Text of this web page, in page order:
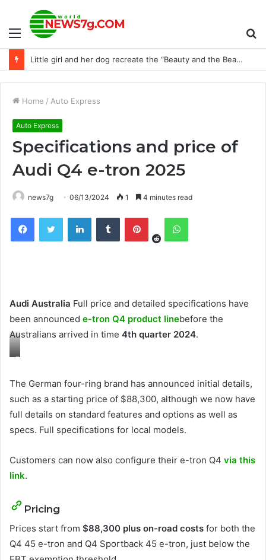
Menu
Little girl and her dog recreate the “Beauty and the Beast” dance in a lovely way
Home / Auto Express
Auto Express
Specifications and price of
Audi Q4 e-tron 2025
news7g 06/13/2024 1 4 minutes read
FacebookTwitter LinkedInTumblr Pinterest
RedditWhatsApp
Audi Australia Full price and detailed specifications have
been announced e-tron Q4 product linebefore the
Australians arrived in time 4th quarter 2024.
F
g
d
l
s
The German four-ring brand has announced initial details,
such as a starting price of $88,300, although we now have
full details on standard features and options as well as
specs. Full specifications for local models.
Customers can now also configure their e-tron Q4 via this
link.
Pricing
Prices start from $88,300 plus on-road costs for both the
Q4 45 e-tron and Q4 Sportback 45 e-tron, just below the